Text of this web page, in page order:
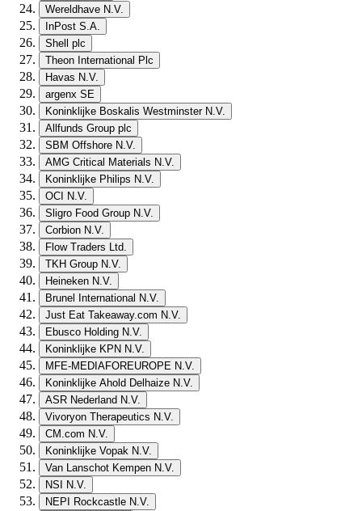
Wereldhave N.V.
InPost S.A.
Shell plc
Theon International Plc
Havas N.V.
argenx SE
Koninklijke Boskalis Westminster N.V.
Allfunds Group plc
SBM Offshore N.V.
AMG Critical Materials N.V.
Koninklijke Philips N.V.
OCI N.V.
Sligro Food Group N.V.
Corbion N.V.
Flow Traders Ltd.
TKH Group N.V.
Heineken N.V.
Brunel International N.V.
Just Eat Takeaway.com N.V.
Ebusco Holding N.V.
Koninklijke KPN N.V.
MFE-MEDIAFOREUROPE N.V.
Koninklijke Ahold Delhaize N.V.
ASR Nederland N.V.
Vivoryon Therapeutics N.V.
CM.com N.V.
Koninklijke Vopak N.V.
Van Lanschot Kempen N.V.
NSI N.V.
NEPI Rockcastle N.V.